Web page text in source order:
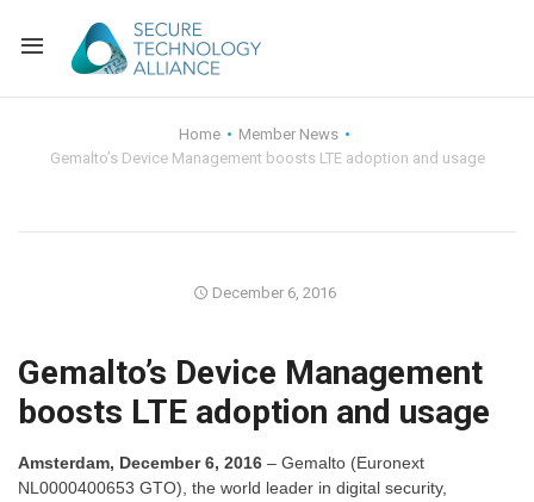
Alliance Overview
FAQ
Back
Identity and
Back
Membership
Membership
Alliance News
Events
Education
Home
Member News
Gemalto’s Device Management boosts LTE adoption and usage
December 6, 2016
Gemalto’s Device Management
boosts LTE adoption and usage
Amsterdam, December 6, 2016 – Gemalto (Euronext
NL0000400653 GTO), the world leader in digital security,